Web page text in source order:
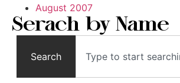
August 2007
Serach by Name
Search